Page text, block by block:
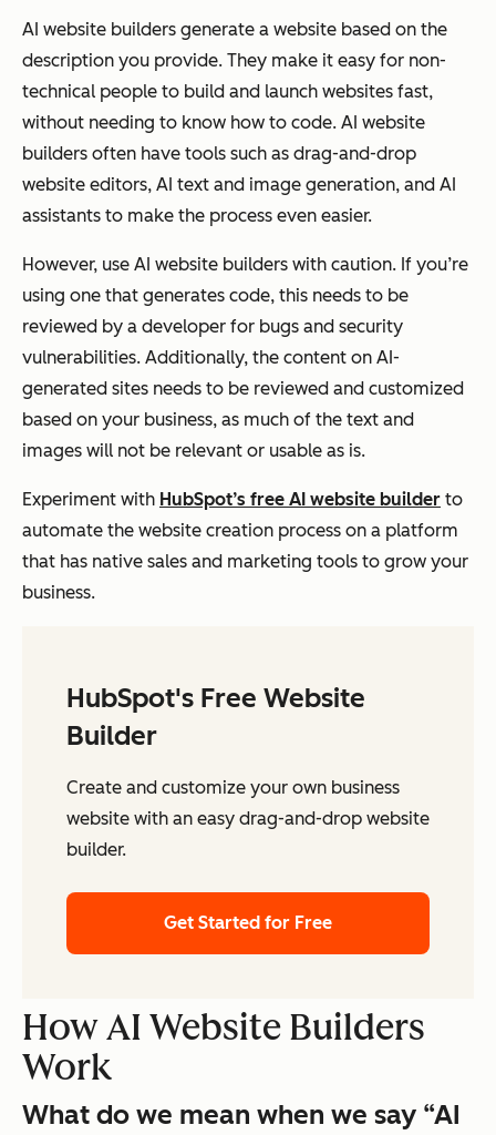
AI website builders generate a website based on the
description you provide. They make it easy for non-
technical people to build and launch websites fast,
without needing to know how to code. AI website
builders often have tools such as drag-and-drop
website editors, AI text and image generation, and AI
assistants to make the process even easier.
However, use AI website builders with caution. If you’re
using one that generates code, this needs to be
reviewed by a developer for bugs and security
vulnerabilities. Additionally, the content on AI-
generated sites needs to be reviewed and customized
based on your business, as much of the text and
images will not be relevant or usable as is.
Experiment with HubSpot’s free AI website builder to
automate the website creation process on a platform
that has native sales and marketing tools to grow your
business.
HubSpot's Free Website
Builder
Create and customize your own business
website with an easy drag-and-drop website
builder.
Get Started for Free
How AI Website Builders
Work
What do we mean when we say “AI